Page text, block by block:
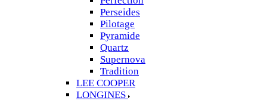
Perseides
Pilotage
Pyramide
Quartz
Supernova
Tradition
LEE COOPER
LONGINES